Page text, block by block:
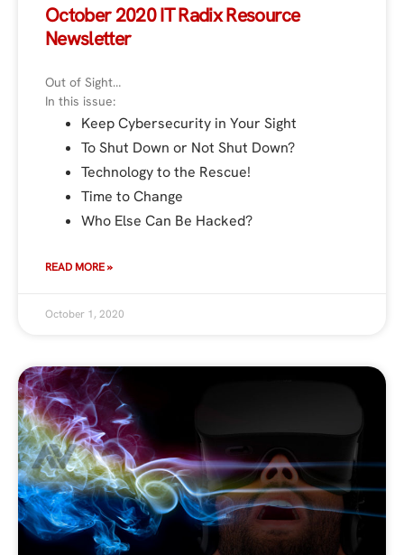
October 2020 IT Radix Resource
Newsletter
Out of Sight…
In this issue:
Keep Cybersecurity in Your Sight
To Shut Down or Not Shut Down?
Technology to the Rescue!
Time to Change
Who Else Can Be Hacked?
READ MORE »
October 1, 2020